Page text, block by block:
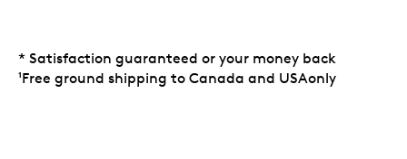
* Satisfaction guaranteed or your money back
1Free ground shipping to Canada and USAonly